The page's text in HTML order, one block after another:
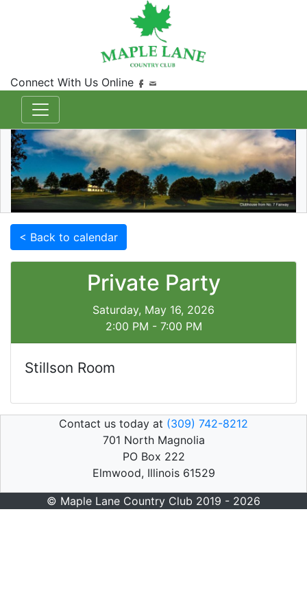
Connect With Us Online
< Back to calendar
Private Party
Saturday, May 16, 2026
2:00 PM - 7:00 PM
Stillson Room
Contact us today at (309) 742-8212
701 North Magnolia
PO Box 222
Elmwood, Illinois 61529
© Maple Lane Country Club 2019 - 2026